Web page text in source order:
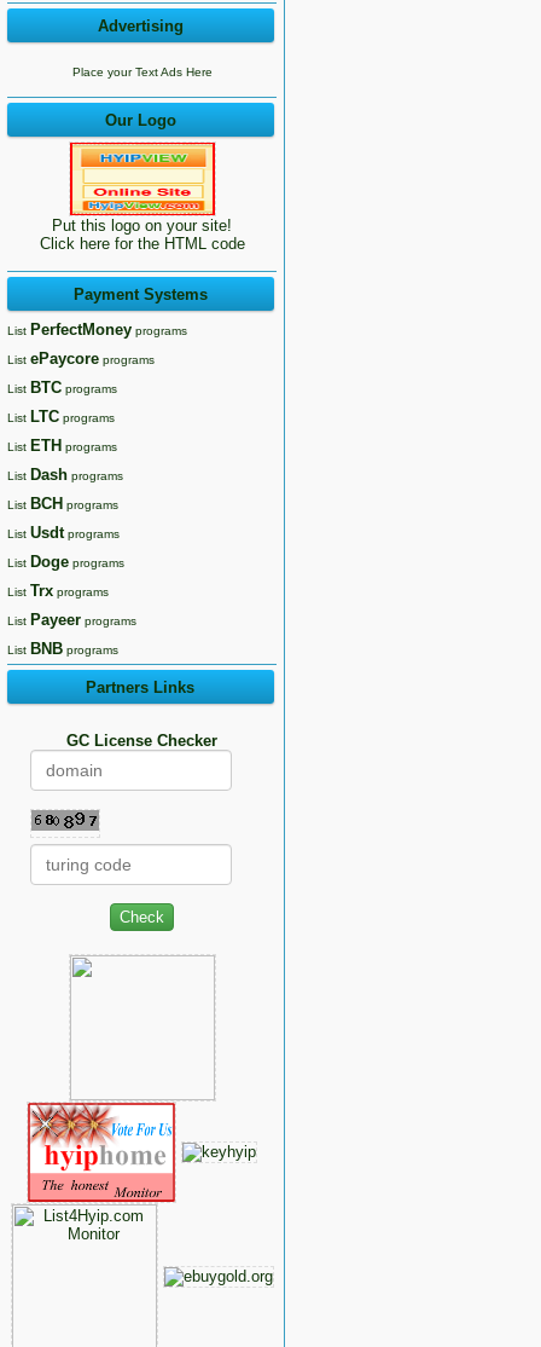
Advertising
Place your Text Ads Here
Our Logo
Put this logo on your site!
Click here for the HTML code
Payment Systems
List PerfectMoney programs
List ePaycore programs
List BTC programs
List LTC programs
List ETH programs
List Dash programs
List BCH programs
List Usdtprograms
List Doge programs
List Trx programs
List Payeer programs
List BNB programs
Partners Links
GC License Checker